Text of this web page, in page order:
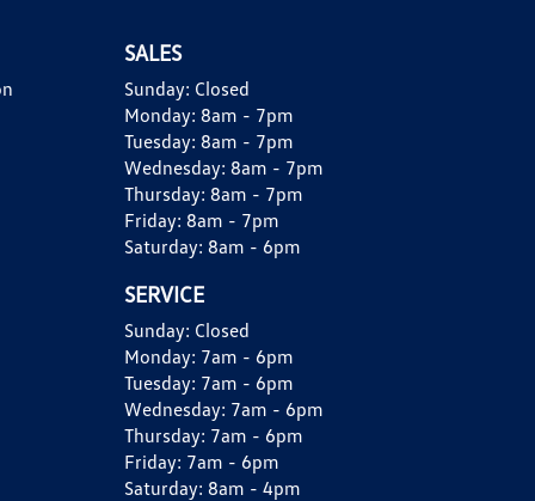
SALES
Sunday: Closed
Monday: 8am - 7pm
Tuesday: 8am - 7pm
Wednesday: 8am - 7pm
Thursday: 8am - 7pm
Friday: 8am - 7pm
Saturday: 8am - 6pm
SERVICE
Sunday: Closed
Monday: 7am - 6pm
Tuesday: 7am - 6pm
Wednesday: 7am - 6pm
Thursday: 7am - 6pm
Friday: 7am - 6pm
Saturday: 8am - 4pm